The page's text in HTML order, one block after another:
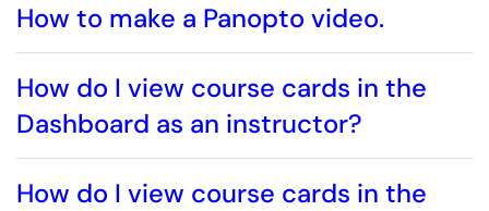
How to make a Panopto video.
How do I view course cards in the
Dashboard as an instructor?
How do I view course cards in the